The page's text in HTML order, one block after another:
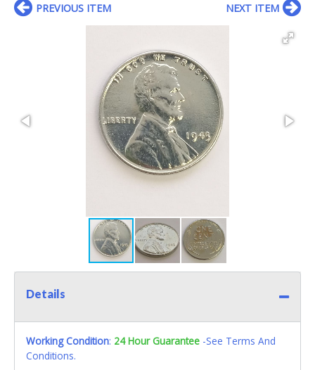
PREVIOUS ITEM NEXT ITEM
Details
Working Condition: 24 Hour Guarantee -See Terms And
Conditions.